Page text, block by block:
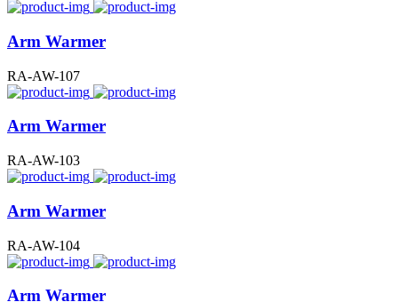
Arm Warmer
RA-AW-107
Arm Warmer
RA-AW-103
Arm Warmer
RA-AW-104
Arm Warmer